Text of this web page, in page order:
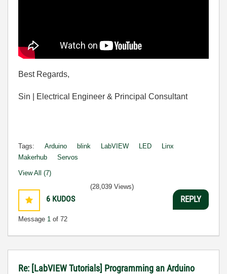
Best Regards,
Sin | Electrical Engineer & Principal Consultant
Tags: Arduino blink LabVIEW LED
Linx
Makerhub
Servos
View All (7)
6 KUDOS
Message 1 of 72
(28,039 Views)
REPLY
Re: [LabVIEW Tutorials] Programming an Arduino